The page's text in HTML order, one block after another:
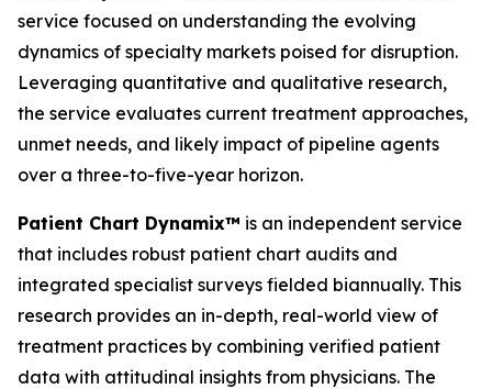
service focused on understanding the evolving
dynamics of specialty markets poised for disruption.
Leveraging quantitative and qualitative research,
the service evaluates current treatment approaches,
unmet needs, and likely impact of pipeline agents
over a three-to-five-year horizon.
Patient Chart Dynamix™ is an independent service
that includes robust patient chart audits and
integrated specialist surveys fielded biannually. This
research provides an in-depth, real-world view of
treatment practices by combining verified patient
data with attitudinal insights from physicians. The